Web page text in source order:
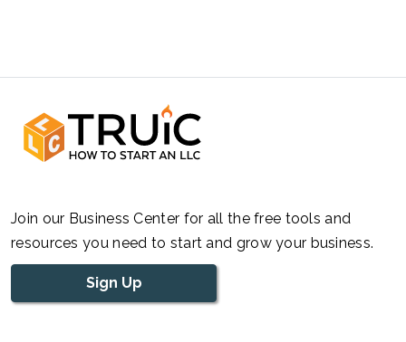
Join our Business Center for all the free tools and
resources you need to start and grow your business.
Sign Up